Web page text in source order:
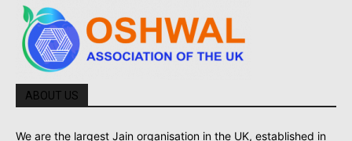
ABOUT US
We are the largest Jain organisation in the UK, established in